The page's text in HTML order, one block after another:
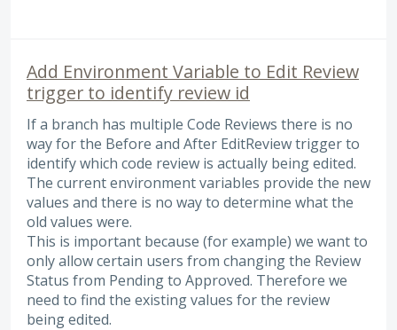
Add Environment Variable to Edit Review
trigger to identify review id
If a branch has multiple Code Reviews there is no
way for the Before and After EditReview trigger to
identify which code review is actually being edited.
The current environment variables provide the new
values and there is no way to determine what the
old values were.
This is important because (for example) we want to
only allow certain users from changing the Review
Status from Pending to Approved. Therefore we
need to find the existing values for the review
being edited.